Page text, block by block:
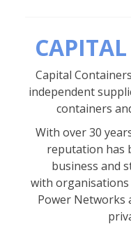
Capital
independent
containers
With over 30
reputation has
business and
with organisations
Power Networks